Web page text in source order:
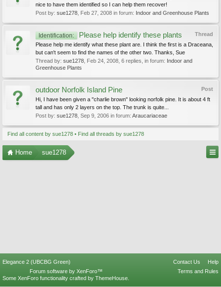
nice to have them identified so I can help them recover!
Post by: sue1278 Feb 27, 2008 in forum: Indoor and Greenhouse Plants
Thread
Identification: Please help identify these plants
Please help me identify what these plant are. I think the first is a Draceana,
but can't seem to find the names of the other two. Thanks, Sue
Thread by: sue1278 Feb 24, 2008 , 6 replies, in forum: Indoor and
Greenhouse Plants
Post
outdoor Norfolk Island Pine
Hi, I have been given a "charlie brown" looking norfolk pine. It is about 4 ft
tall and has only 2 layers on the top. The trunk is quite...
Post by: sue1278 Sep 9, 2006 in forum: Araucariaceae
Find all content by sue1278 Find all threads by sue1278
Home sue1278
Elegance 2 (UBCBG Green) Contact Us
Help
Terms and Rules
Forum software by XenForo™
Some XenForo functionality crafted by ThemeHouse